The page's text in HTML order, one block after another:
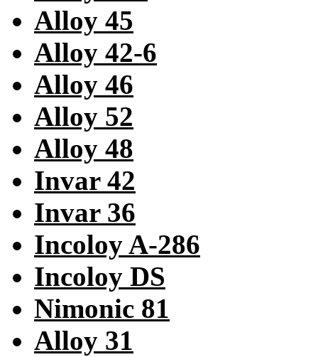
Alloy 45
Alloy 42-6
Alloy 46
Alloy 52
Alloy 48
Invar 42
Invar 36
Incoloy A-286
Incoloy DS
Nimonic 81
Alloy 31